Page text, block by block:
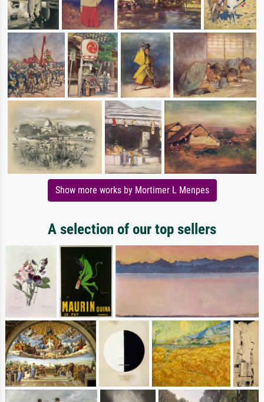
Show more works by Mortimer L Menpes
A selection of our top sellers